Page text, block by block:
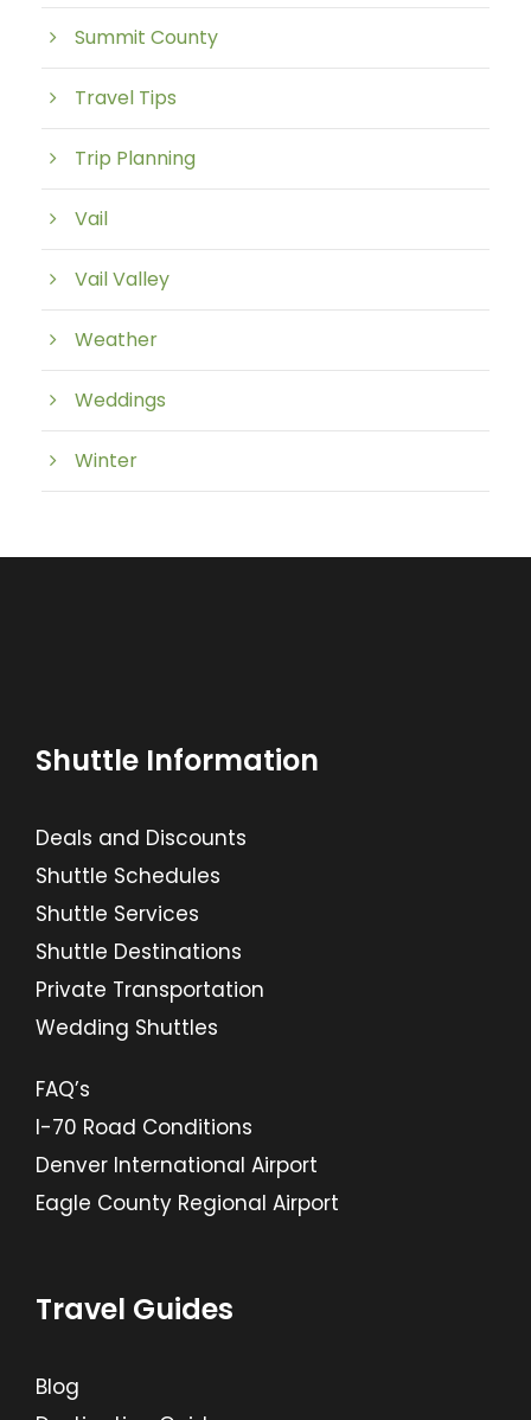
Summit County
Travel Tips
Trip Planning
Vail
Vail Valley
Weather
Weddings
Winter
Shuttle Information
Deals and Discounts
Shuttle Schedules
Shuttle Services
Shuttle Destinations
Private Transportation
Wedding Shuttles
FAQ’s
I-70 Road Conditions
Denver International Airport
Eagle County Regional Airport
Travel Guides
Blog